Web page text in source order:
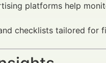
platforms help
checklists tailored for